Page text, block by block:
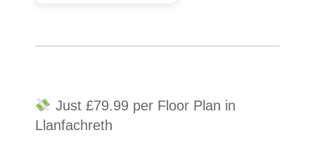
Just £79.99 per Floor Plan in
Llanfachreth